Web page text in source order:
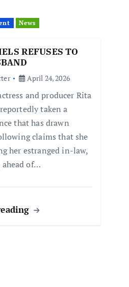
News
REFUSES TO
April 24, 2026
and producer Rita
taken a
that has drawn
claims that she
her estranged in-law,
ahead of…